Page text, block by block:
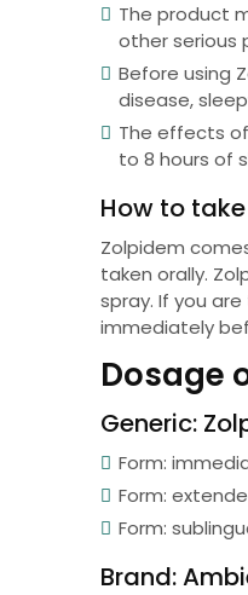
The product
other serious
Before using
disease,
The effects
to 8 hours of
How to
Zolpidem
taken orally.
spray. If you
immediately
Dosage
Generic:
Form:
Form:
Form:
Brand: